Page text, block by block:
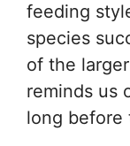
feeding
species
of the
reminds us
long before